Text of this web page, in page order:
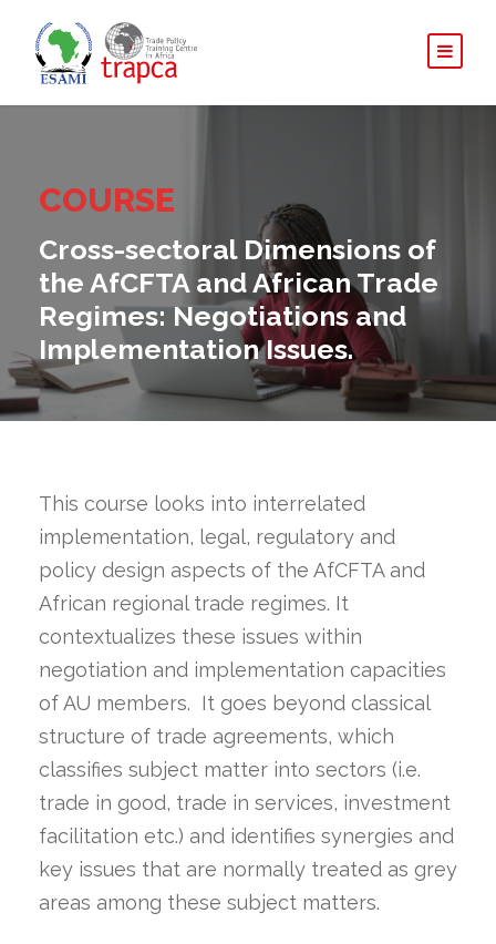
COURSE
Cross-sectoral Dimensions of
the AfCFTA and African Trade
Regimes: Negotiations and
Implementation Issues.
This course looks into interrelated
implementation, legal, regulatory and
policy design aspects of the AfCFTA and
African regional trade regimes. It
contextualizes these issues within
negotiation and implementation capacities
of AU members. It goes beyond classical
structure of trade agreements, which
classifies subject matter into sectors (i.e.
trade in good, trade in services, investment
facilitation etc.) and identifies synergies and
key issues that are normally treated as grey
areas among these subject matters.